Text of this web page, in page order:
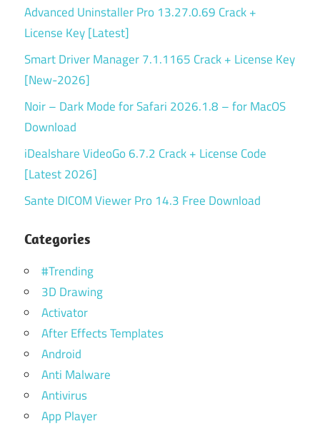
Advanced Uninstaller Pro 13.27.0.69 Crack +
License Key [Latest]
Smart Driver Manager 7.1.1165 Crack + License Key
[New-2026]
Noir – Dark Mode for Safari 2026.1.8 – for MacOS
Download
iDealshare VideoGo 6.7.2 Crack + License Code
[Latest 2026]
Sante DICOM Viewer Pro 14.3 Free Download
Categories
#Trending
3D Drawing
Activator
After Effects Templates
Android
Anti Malware
Antivirus
App Player